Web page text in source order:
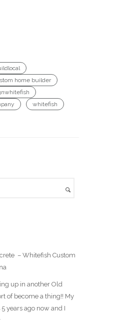
home builder
whitefish
– Whitefish Custom
up in another Old
of become a thing!! My
years ago now and I